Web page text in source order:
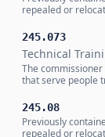
repealed or
245.073
Technical
The
that serve people
245.08
Previously
repealed or